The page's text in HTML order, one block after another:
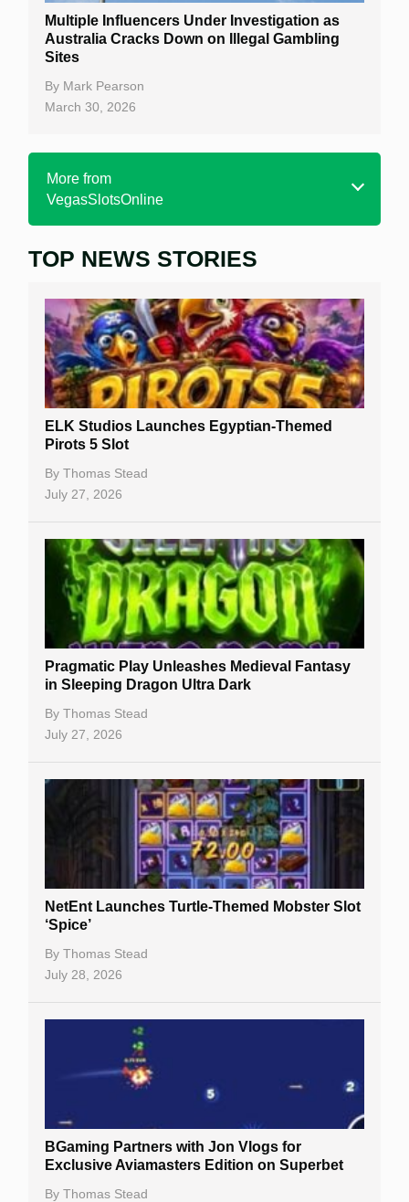
Multiple Influencers Under Investigation as
Australia Cracks Down on Illegal Gambling
Sites
By Mark Pearson
March 30, 2026
More from
VegasSlotsOnline
Home
Free Slots
Best Online Casinos
New Casinos
Casino Reviews
Casino Bonuses
Casino Sign Up Bonuses
Free Spins
Gambling Sites
Table Games
Bitcoin Casinos
TOP NEWS STORIES
ELK Studios Launches Egyptian-Themed
Pirots 5 Slot
By Thomas Stead
July 27, 2026
Pragmatic Play Unleashes Medieval Fantasy
in Sleeping Dragon Ultra Dark
By Thomas Stead
July 27, 2026
NetEnt Launches Turtle-Themed Mobster Slot
‘Spice’
By Thomas Stead
July 28, 2026
BGaming Partners with Jon Vlogs for
Exclusive Aviamasters Edition on Superbet
By Thomas Stead